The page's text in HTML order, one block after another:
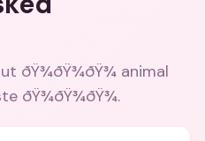
ðŸ¾ðŸ¾ðŸ¾ animal
ðŸ¾ðŸ¾ðŸ¾.